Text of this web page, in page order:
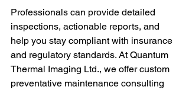
Professionals can provide detailed
inspections, actionable reports, and
help you stay compliant with insurance
and regulatory standards. At Quantum
Thermal Imaging Ltd., we offer custom
preventative maintenance consulting